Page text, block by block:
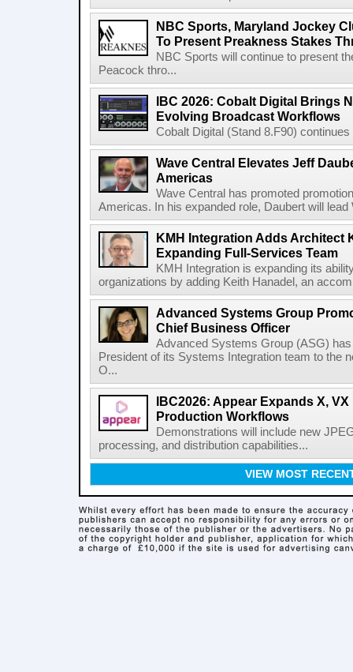
NBC Sports, Maryland Jockey
To Present Preakness Stakes
NBC Sports will continue to present
Peacock thro...
IBC 2026: Cobalt Digital Brings
Evolving Broadcast Workflows
Cobalt Digital (Stand 8.F90)
Wave Central Elevates Jeff
Americas
Wave Central has promoted
Americas. In his expanded role, Daubert will
KMH Integration Adds Architect
Expanding Full-Services Team
KMH Integration is expanding its
organizations by adding Keith Hanadel, an
Advanced Systems Group
Chief Business Officer
Advanced Systems Group (ASG)
President of its Systems Integration team to the
O...
IBC2026: Appear Expands X,
Production Workflows
Demonstrations will include new
processing, and distribution capabilities...
VIEW MOST